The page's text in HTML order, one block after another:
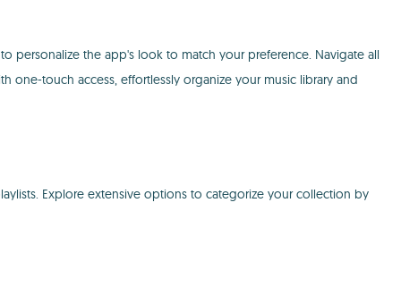
personalize the app's look to match your preference. Navigate all
one-touch access, effortlessly organize your music library and
Explore extensive options to categorize your collection by